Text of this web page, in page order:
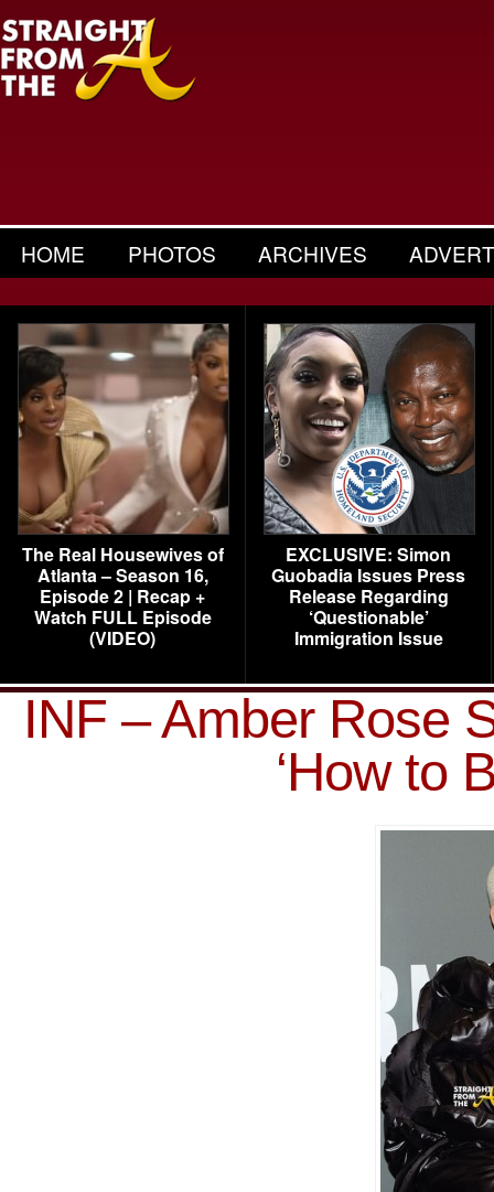
HOME PHOTOS ARCHIVES
The Real Housewives of
Atlanta – Season 16,
Episode 2 | Recap +
Watch FULL Episode
(VIDEO)
EXCLUSIVE: Simon
Guobadia Issues Press
Release Regarding
‘Questionable’
Immigration Issue
INF – Amber Rose
‘How to